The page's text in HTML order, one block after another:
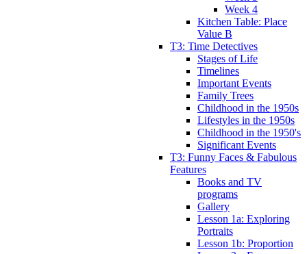
Week 4
Kitchen Table: Place
Value B
T3: Time Detectives
Stages of Life
Timelines
Important Events
Family Trees
Childhood in the 1950s
Lifestyles in the 1950s
Childhood in the 1950's
Significant Events
T3: Funny Faces & Fabulous
Features
Books and TV
programs
Gallery
Lesson 1a: Exploring
Portraits
Lesson 1b: Proportion